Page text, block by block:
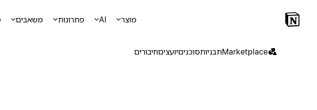
מוצר AI פתרונות משאבים
Marketplaceתבניותסוכניםיועציםחיבורים